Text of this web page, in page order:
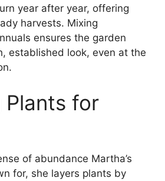
year after year, offering
harvests. Mixing
ensures the garden
established look, even at the
Plants for
of abundance Martha’s
for, she layers plants by